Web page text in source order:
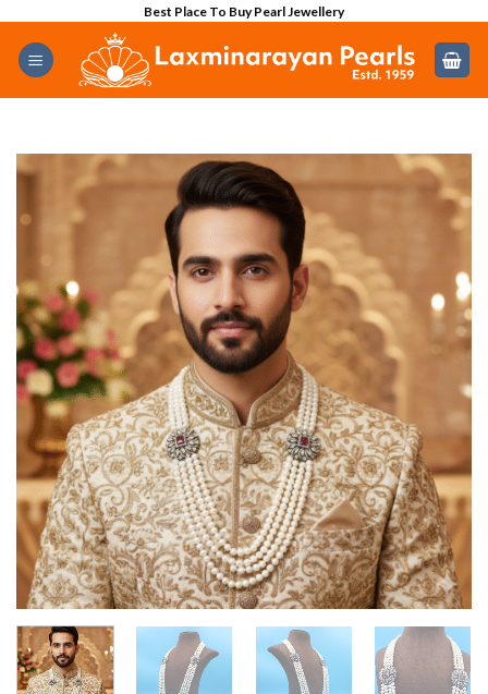
content
Best Place To Buy Pearl Jewellery